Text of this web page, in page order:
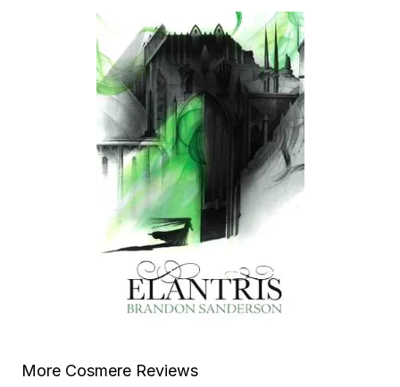
More Cosmere Reviews